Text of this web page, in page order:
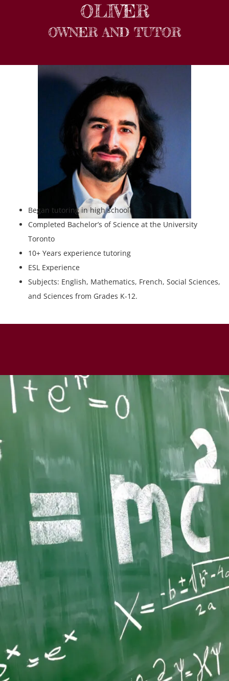
OLIVER
OWNER AND TUTOR
Began tutoring in high school
Completed Bachelor’s of Science at the University
Toronto
10+ Years experience tutoring
ESL Experience
Subjects: English, Mathematics, French, Social Sciences,
and Sciences from Grades K-12.